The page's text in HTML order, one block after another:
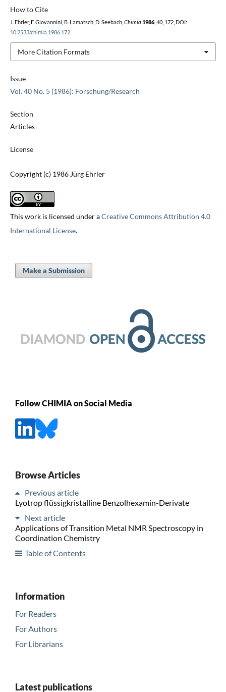
Issue
Vol. 40 No. 5 (1986): Forschung/Research
Section
Articles
License
Copyright (c) 1986 Jürg Ehrler
This work is licensed under aCreative Commons Attribution 4.0
International License.
How to Cite
J. Ehrler, F. Giovannini, B. Lamatsch, D. Seebach, Chimia 1986, 40, 172, DOI:
10.2533/chimia.1986.172.
More Citation Formats
Make a Submission
Follow CHIMIA on Social Media
Browse Articles
Previous article
Lyotrop flüssigkristalline Benzolhexamin-Derivate
Next article
Applications of Transition Metal NMR Spectroscopy in
Coordination Chemistry
Table of Contents
Information
For Readers
For Authors
For Librarians
Latest publications